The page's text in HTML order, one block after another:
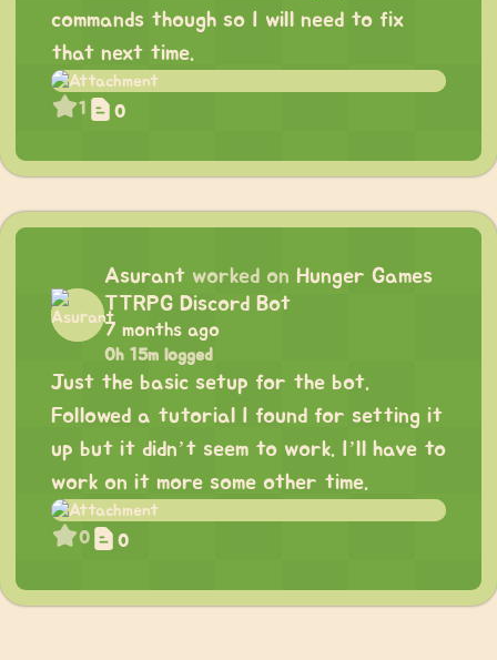
commands though so I will need to fix
that next time.
1 0
Asurant worked on Hunger Games
TTRPG Discord Bot
7 months ago
0h 15m logged
Just the basic setup for the bot.
Followed a tutorial I found for setting it
up but it didn’t seem to work. I’ll have to
work on it more some other time.
0 0